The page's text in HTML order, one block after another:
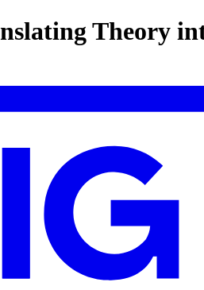
Theory